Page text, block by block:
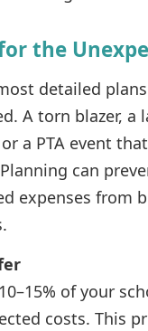
the
detailed
A torn blazer, a
a PTA event
can
expenses from
of your
costs. This